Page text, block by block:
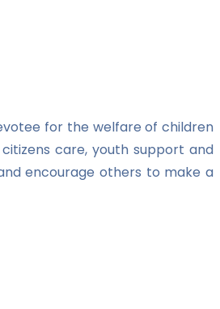
for the welfare of children
care, youth support and
encourage others to make a